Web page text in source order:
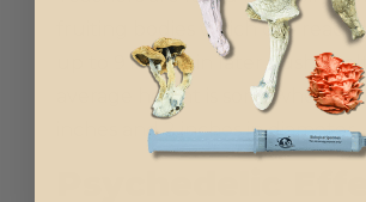
fruiting bodies which can reach
up to 9 inches in later flushes,
average height is somewhere
inches and 2 inches in diameter.